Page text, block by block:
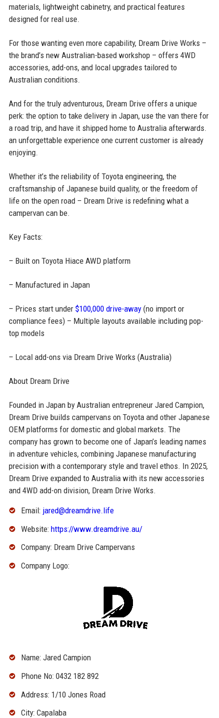
materials, lightweight cabinetry, and practical features
designed for real use.
For those wanting even more capability, Dream Drive Works –
the brand’s new Australian-based workshop – offers 4WD
accessories, add-ons, and local upgrades tailored to
Australian conditions.
And for the truly adventurous, Dream Drive offers a unique
perk: the option to take delivery in Japan, use the van there for
a road trip, and have it shipped home to Australia afterwards.
an unforgettable experience one current customer is already
enjoying.
Whether it’s the reliability of Toyota engineering, the
craftsmanship of Japanese build quality, or the freedom of
life on the open road – Dream Drive is redefining what a
campervan can be.
Key Facts:
– Built on Toyota Hiace AWD platform
– Manufactured in Japan
– Prices start under $100,000 drive-away(no import or
compliance fees) – Multiple layouts available including pop-
top models
– Local add-ons via Dream Drive Works (Australia)
About Dream Drive
Founded in Japan by Australian entrepreneur Jared Campion,
Dream Drive builds campervans on Toyota and other Japanese
OEM platforms for domestic and global markets. The
company has grown to become one of Japan’s leading names
in adventure vehicles, combining Japanese manufacturing
precision with a contemporary style and travel ethos. In 2025,
Dream Drive expanded to Australia with its new accessories
and 4WD add-on division, Dream Drive Works.
Email: jared@dreamdrive.life
Website: https://www.dreamdrive.au/
Company: Dream Drive Campervans
Company Logo:
Name: Jared Campion
Phone No: 0432 182 892
Address: 1/10 Jones Road
City: Capalaba